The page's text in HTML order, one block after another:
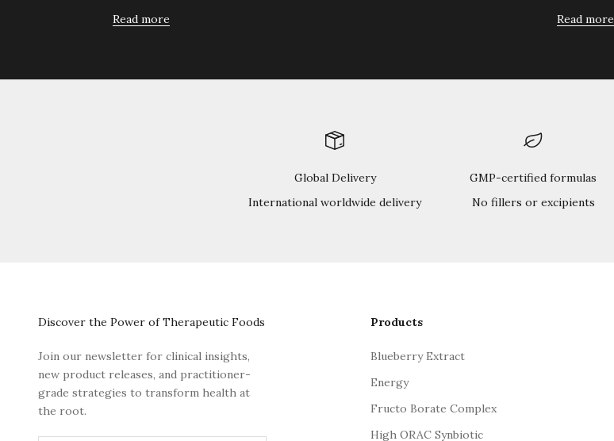
Read more Read more
Global Delivery
International worldwide delivery
GMP-certified formulas
No fillers or excipients
Discover the Power of Therapeutic Foods
Join our newsletter for clinical insights,
new product releases, and practitioner-
grade strategies to transform health at
the root.
Products
Blueberry Extract
Energy
Fructo Borate Complex
High ORAC Synbiotic